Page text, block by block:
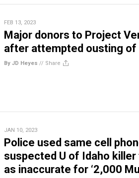
FEB 13, 2023
Major donors to Project
after attempted ousting of
By JD Heyes // Share
JAN 10, 2023
Police used same cell
suspected U of Idaho
as inaccurate for ‘2,000